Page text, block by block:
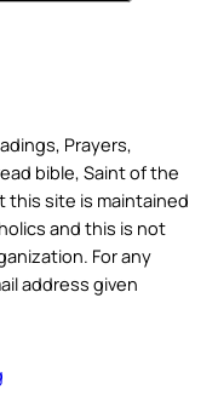
Prayers,
bible, Saint of the
this site is maintained
and this is not
For any
address given